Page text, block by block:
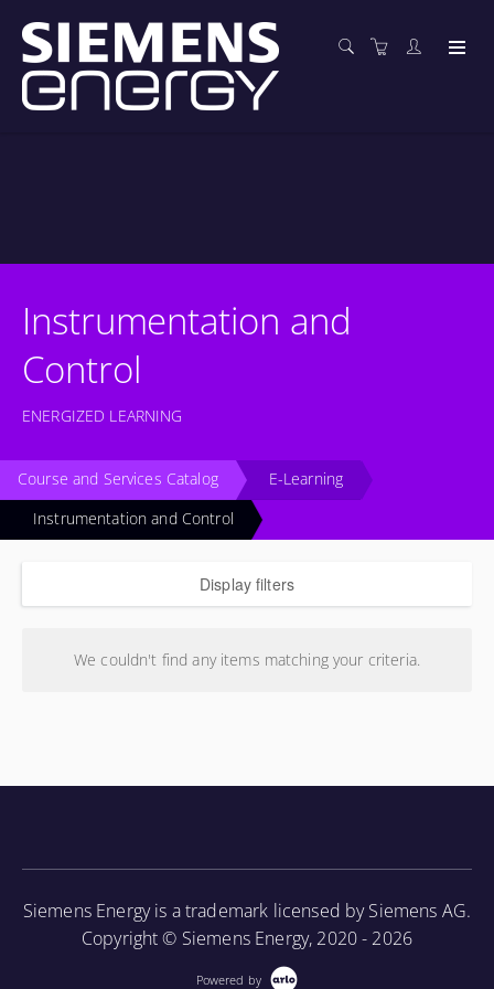
Instrumentation and
Control
ENERGIZED LEARNING
Course and Services Catalog
E-Learning
Instrumentation and Control
Display filters
We couldn't find any items matching your criteria.
Siemens Energy is a trademark licensed by Siemens AG.
Copyright © Siemens Energy, 2020 - 2026
Powered by